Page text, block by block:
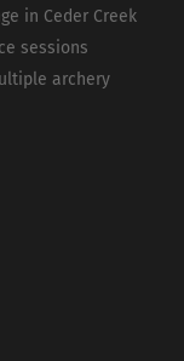
in Ceder Creek
sessions
archery